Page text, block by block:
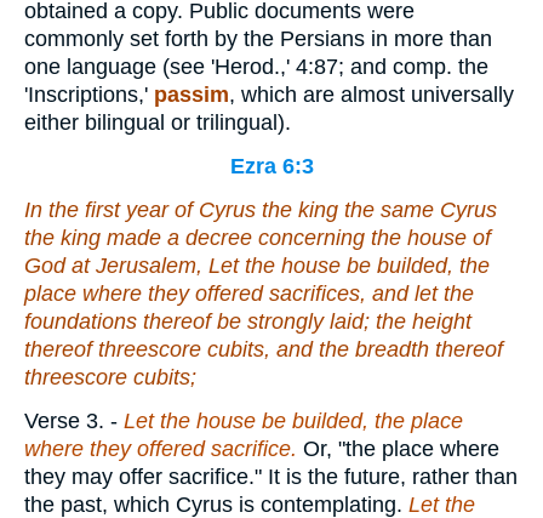
obtained a copy. Public documents were
commonly set forth by the Persians in more than
one language (see 'Herod.,' 4:87; and comp. the
'Inscriptions,' passim, which are almost universally
either bilingual or trilingual).
Ezra 6:3
In the first year of Cyrus the king the same Cyrus
the king made a decree concerning the house of
God at Jerusalem, Let the house be builded, the
place where they offered sacrifices, and let the
foundations thereof be strongly laid; the height
thereof threescore cubits, andthe breadth thereof
threescore cubits;
Verse 3. - Let the house be builded, the place
where they offered sacrifice. Or, "the place where
they may offer sacrifice." It is the future, rather than
the past, which Cyrus is contemplating. Let the